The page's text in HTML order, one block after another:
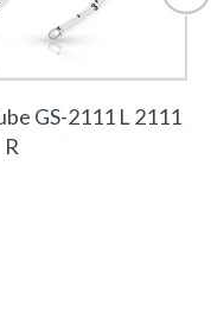
GS-2111 L 2111
R